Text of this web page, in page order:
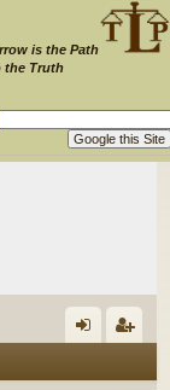
is the Path
the Truth